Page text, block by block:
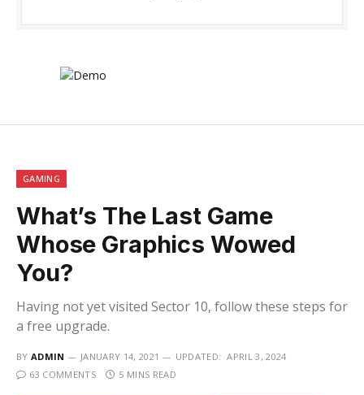
GAMING
What’s The Last Game
Whose Graphics Wowed
You?
Having not yet visited Sector 10, follow these steps for
a free upgrade.
BY ADMIN JANUARY 14, 2021 UPDATED: APRIL 3, 2024
63 COMMENTS
5 MINS READ